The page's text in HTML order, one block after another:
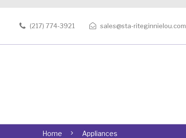
(217) 774-3921 sales@sta-riteginnielou.com
Home Appliances